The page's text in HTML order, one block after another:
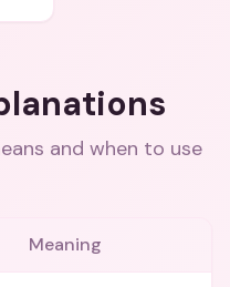
and when to use
Meaning